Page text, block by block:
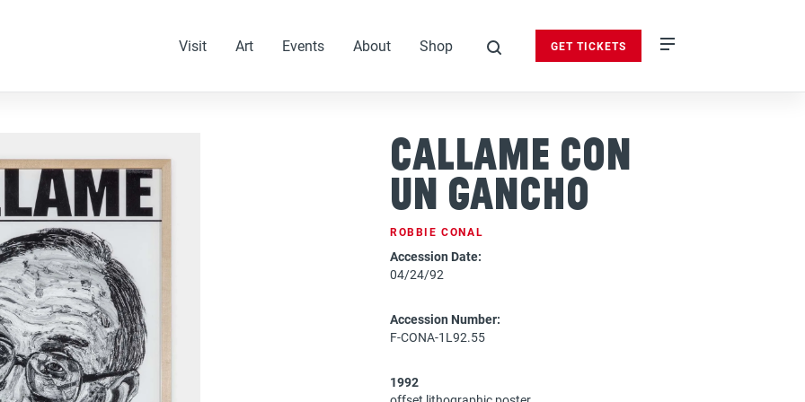
Visit Art Events About
Shop
GET TICKETS
Callame Con
Un Gancho
ROBBIE CONAL
Accession Date:
04/24/92
Accession Number:
F-CONA-1L92.55
1992